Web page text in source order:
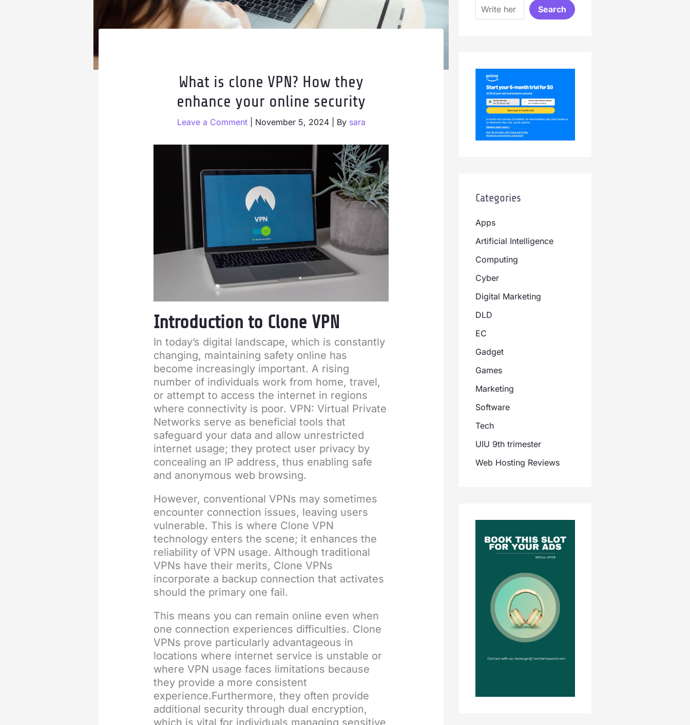
What is clone VPN? How they
enhance your online security
Leave a Comment November 5, 2024 | By sara
Introduction to Clone VPN
In today’s digital landscape, which is constantly
changing, maintaining safety online has
become increasingly important. A rising
number of individuals work from home, travel,
or attempt to access the internet in regions
where connectivity is poor. VPN: Virtual Private
Networks serve as beneficial tools that
safeguard your data and allow unrestricted
internet usage; they protect user privacy by
concealing an IP address, thus enabling safe
and anonymous web browsing.
However, conventional VPNs may sometimes
encounter connection issues, leaving users
vulnerable. This is where Clone VPN
technology enters the scene; it enhances the
reliability of VPN usage. Although traditional
VPNs have their merits, Clone VPNs
incorporate a backup connection that activates
should the primary one fail.
This means you can remain online even when
one connection experiences difficulties. Clone
VPNs prove particularly advantageous in
locations where internet service is unstable or
where VPN usage faces limitations because
they provide a more consistent
experience.Furthermore, they often provide
additional security through dual encryption,
which is vital for individuals managing sensitive
Search
Categories
Apps
Artificial Intelligence
Computing
Cyber
Digital Marketing
DLD
EC
Gadget
Games
Marketing
Software
Tech
UIU 9th trimester
Web Hosting Reviews